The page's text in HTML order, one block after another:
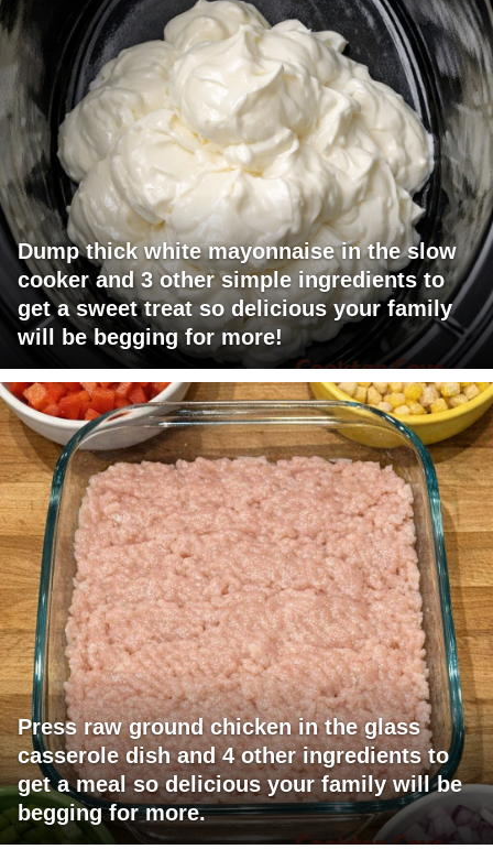
Dump thick white mayonnaise in the slow
cooker and 3 other simple ingredients to
get a sweet treat so delicious your family
will be begging for more!
Press raw ground chicken in the glass
casserole dish and 4 other ingredients to
get a meal so delicious your family will be
begging for more.